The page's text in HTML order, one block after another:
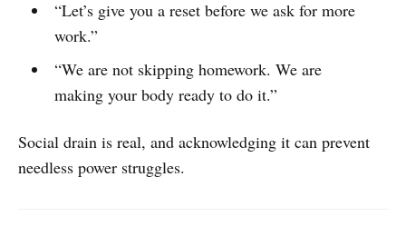
“Let’s give you a reset before we ask for more
work.”
“We are not skipping homework. We are
making your body ready to do it.”
Social drain is real, and acknowledging it can prevent
needless power struggles.